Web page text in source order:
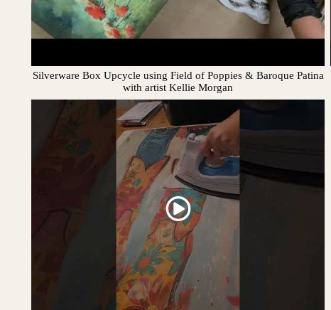
Silverware Box Upcycle using Field of Poppies & Baroque Patina
with artist Kellie Morgan